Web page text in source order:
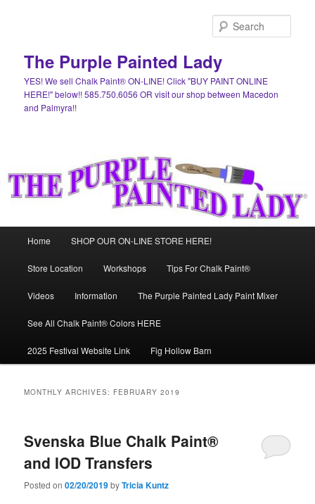
The Purple Painted Lady
YES! We sell Chalk Paint® ON-LINE! Click "BUY PAINT ONLINE
HERE!" below!! 585.750.6056 OR visit our shop between Macedon
and Palmyra!!
Home SHOP OUR ON-LINE STORE HERE!
Store Location Workshops Tips For Chalk Paint®
Videos Information The Purple Painted Lady Paint Mixer
See All Chalk Paint® Colors HERE
2025 Festival Website Link Fig Hollow Barn
MONTHLY ARCHIVES: FEBRUARY 2019
Svenska Blue Chalk Paint®
and IOD Transfers
Posted on02/20/2019byTricia Kuntz